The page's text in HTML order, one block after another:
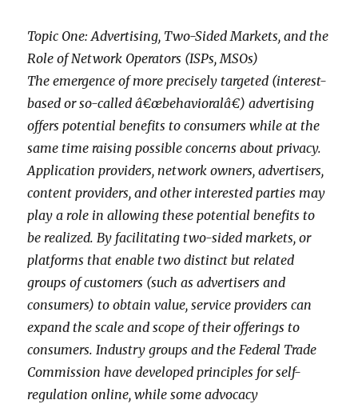
Topic One: Advertising, Two-Sided Markets, and the
Role of Network Operators (ISPs, MSOs)
The emergence of more precisely targeted (interest-
based or so-called â€œbehavioralâ€) advertising
offers potential benefits to consumers while at the
same time raising possible concerns about privacy.
Application providers, network owners, advertisers,
content providers, and other interested parties may
play a role in allowing these potential benefits to
be realized. By facilitating two-sided markets, or
platforms that enable two distinct but related
groups of customers (such as advertisers and
consumers) to obtain value, service providers can
expand the scale and scope of their offerings to
consumers. Industry groups and the Federal Trade
Commission have developed principles for self-
regulation online, while some advocacy